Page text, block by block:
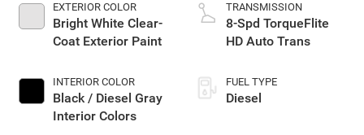
EXTERIOR COLOR
Bright White Clear-
Coat Exterior Paint
INTERIOR COLOR
Black / Diesel Gray
Interior Colors
TRANSMISSION
8-Spd TorqueFlite
HD Auto Trans
FUEL TYPE
Diesel